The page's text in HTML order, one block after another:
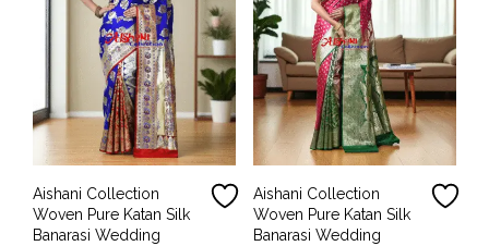
Aishani Collection
Woven Pure Katan Silk
Banarasi Wedding
Aishani Collection
Woven Pure Katan Silk
Banarasi Wedding